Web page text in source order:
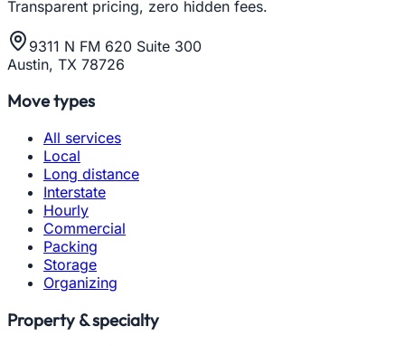
Transparent pricing, zero hidden fees.
9311 N FM 620 Suite 300
Austin, TX 78726
Move types
All services
Local
Long distance
Interstate
Hourly
Commercial
Packing
Storage
Organizing
Property & specialty